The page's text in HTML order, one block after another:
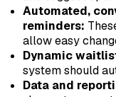
Automated,
reminders:
allow easy
Dynamic
system should
Data and